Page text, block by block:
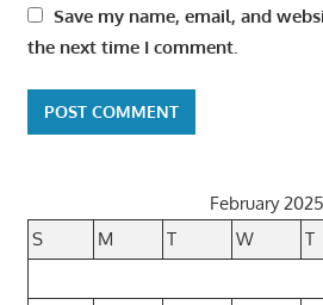
Save my name, email, and
the next time I comment.
February 2025
S
M T W T